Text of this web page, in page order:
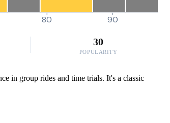
80 90
30
POPULARITY
in group rides and time trials. It's a classic